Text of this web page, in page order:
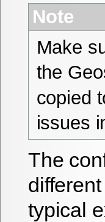
Note
Make
the
copied
issues
The
typical